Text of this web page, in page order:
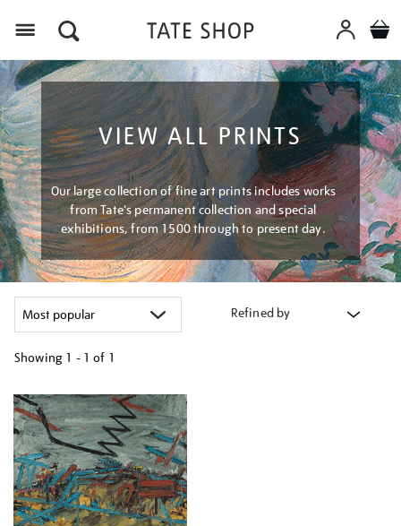
VIEW ALL PRINTS
Our large collection of fine art prints includes works
from Tate's permanent collection and special
exhibitions, from 1500 through to present day.
Refined by
Showing 1 - 1 of 1
your
results
by: